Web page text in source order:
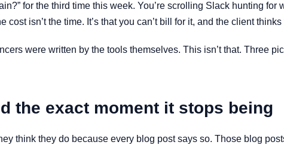
for the third time this week. You’re scrolling Slack hunting
isn’t the time. It’s that you can’t bill for it, and the client thinks
were written by the tools themselves. This isn’t that. Three
the exact moment it stops being
think they do because every blog post says so. Those blog